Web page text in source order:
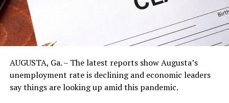
AUGUSTA, Ga. – The latest reports show Augusta’s
unemployment rate is declining and economic leaders
say things are looking up amid this pandemic.